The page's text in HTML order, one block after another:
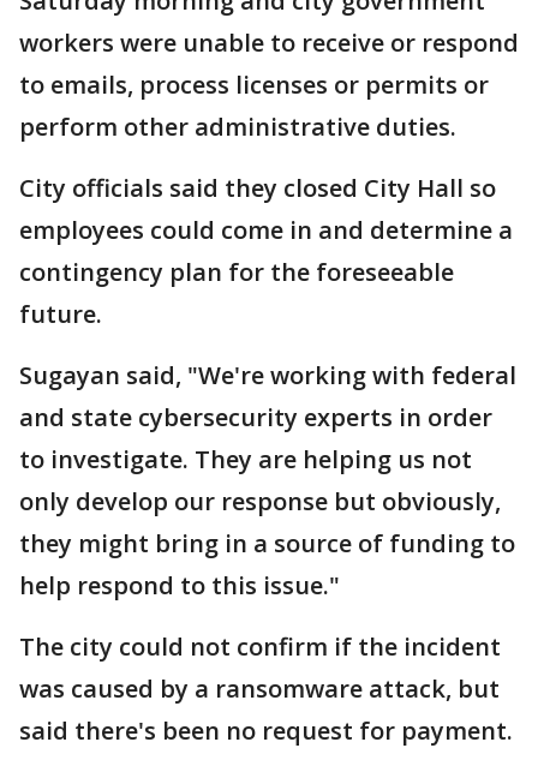
workers were unable to receive or respond
to emails, process licenses or permits or
perform other administrative duties.
City officials said they closed City Hall so
employees could come in and determine a
contingency plan for the foreseeable
future.
Sugayan said, "We're working with federal
and state cybersecurity experts in order
to investigate. They are helping us not
only develop our response but obviously,
they might bring in a source of funding to
help respond to this issue."
The city could not confirm if the incident
was caused by a ransomware attack, but
said there's been no request for payment.